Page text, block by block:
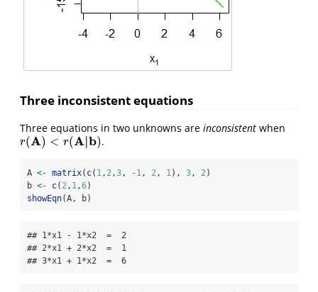
Three inconsistent equations
Three equations in two unknowns are inconsistent when
r(A) < r(A|b)
r(A)<r A| b) .
A <- matrix( c( 1, 2,3, -1, 2, 1), 3, 2)
b <- c( 2, 1,6)
showEqn(A, b)
## 1*x1 - 1*x2  =  2
## 2*x1 + 2*x2  =  1
## 3*x1 + 1*x2  =  6